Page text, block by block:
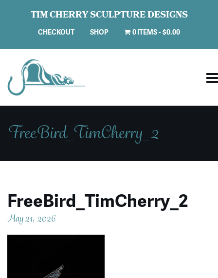
TIM CHERRY SCULPTURE DESIGNS
CHECKOUT SHOP 0 ITEMS $0.00
FreeBird_TimCherry_2
FreeBird_TimCherry_2
May 21, 2026